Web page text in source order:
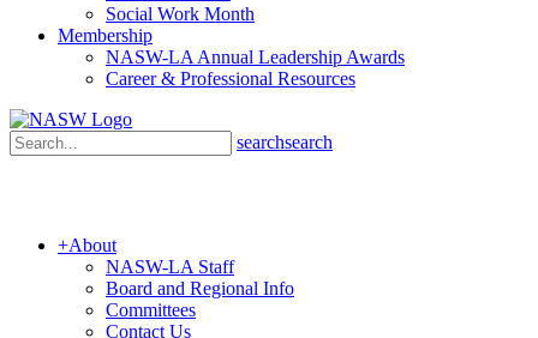
Social Work Month
Membership
NASW-LA Annual Leadership Awards
Career & Professional Resources
searchsearch
+About
NASW-LA Staff
Board and Regional Info
Committees
Contact Us